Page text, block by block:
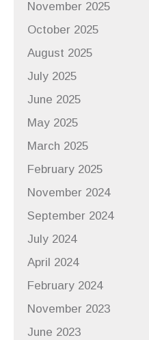
November 2025
October 2025
August 2025
July 2025
June 2025
May 2025
March 2025
February 2025
November 2024
September 2024
July 2024
April 2024
February 2024
November 2023
June 2023